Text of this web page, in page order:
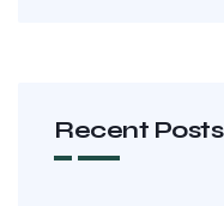
Recent Posts